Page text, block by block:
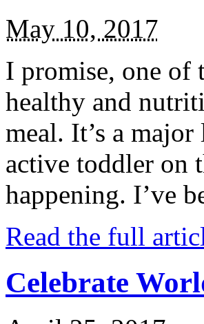
May 10, 2017
I promise, one of
healthy and
meal. It’s a
active toddler on
happening. I’ve
Read the full
Celebrate